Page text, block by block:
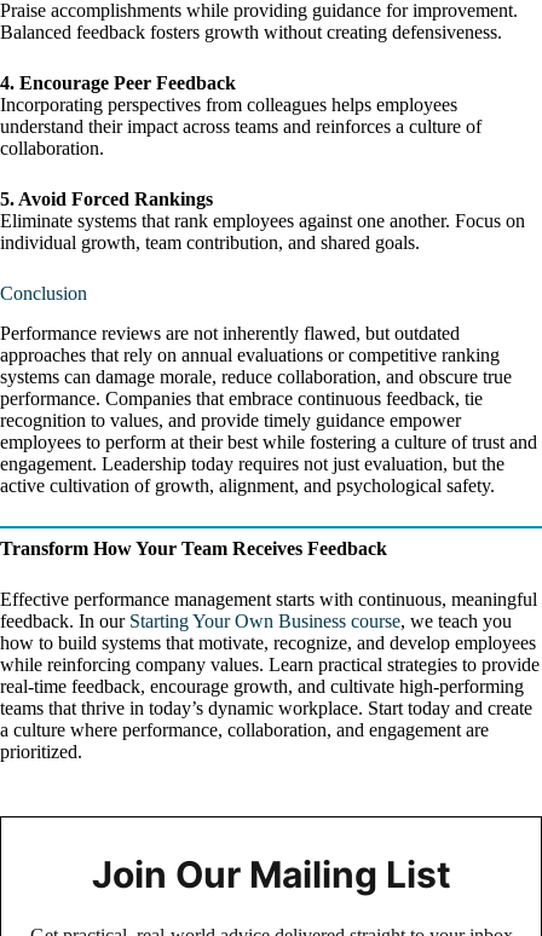
Praise accomplishments while providing guidance for improvement.
Balanced feedback fosters growth without creating defensiveness.
4. Encourage Peer Feedback
Incorporating perspectives from colleagues helps employees
understand their impact across teams and reinforces a culture of
collaboration.
5. Avoid Forced Rankings
Eliminate systems that rank employees against one another. Focus on
individual growth, team contribution, and shared goals.
Conclusion
Performance reviews are not inherently flawed, but outdated
approaches that rely on annual evaluations or competitive ranking
systems can damage morale, reduce collaboration, and obscure true
performance. Companies that embrace continuous feedback, tie
recognition to values, and provide timely guidance empower
employees to perform at their best while fostering a culture of trust and
engagement. Leadership today requires not just evaluation, but the
active cultivation of growth, alignment, and psychological safety.
Transform How Your Team Receives Feedback
Effective performance management starts with continuous, meaningful
feedback. In our Starting Your Own Business course, we teach you
how to build systems that motivate, recognize, and develop employees
while reinforcing company values. Learn practical strategies to provide
real-time feedback, encourage growth, and cultivate high-performing
teams that thrive in today’s dynamic workplace. Start today and create
a culture where performance, collaboration, and engagement are
prioritized.
Join Our Mailing List